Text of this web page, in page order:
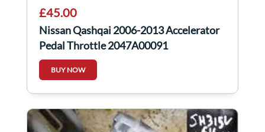
£45.00
Nissan Qashqai 2006-2013 Accelerator
Pedal Throttle 2047A00091
BUY NOW